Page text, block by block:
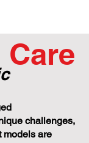
challenges,
models are